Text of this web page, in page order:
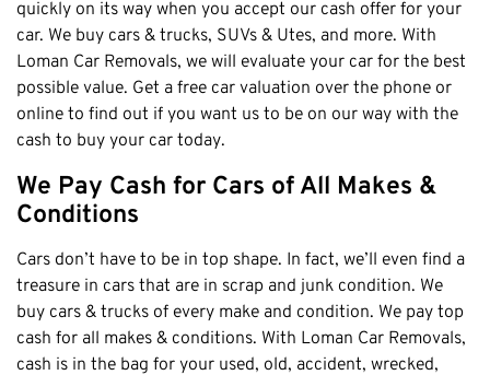
Scarborough
West Leederville
Cannington
Claremont
Kalamunda
Osborne Park
Bayswater
Belmont
Riverton
Nedlands
quickly on its way when you accept our cash offer for your
car. We buy cars & trucks, SUVs & Utes, and more. With
Loman Car Removals, we will evaluate your car for the best
possible value. Get a free car valuation over the phone or
online to find out if you want us to be on our way with the
cash to buy your car today.
We Pay Cash for Cars of All Makes &
Conditions
Cars don’t have to be in top shape. In fact, we’ll even find a
treasure in cars that are in scrap and junk condition. We
buy cars & trucks of every make and condition. We pay top
cash for all makes & conditions. With Loman Car Removals,
cash is in the bag for your used, old, accident, wrecked,